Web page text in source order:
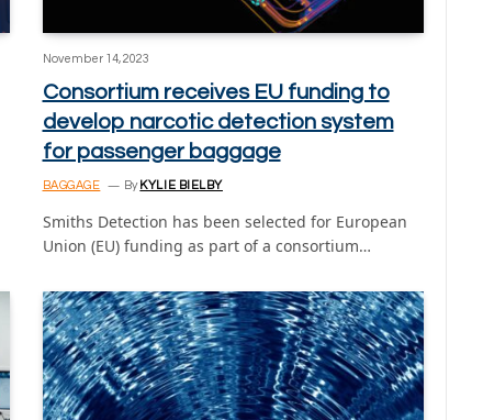
November 14, 2023
Consortium receives EU funding to
develop narcotic detection system
for passenger baggage
BAGGAGE By KYLIE BIELBY
Smiths Detection has been selected for European
Union (EU) funding as part of a consortium…